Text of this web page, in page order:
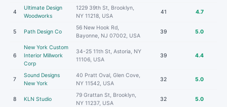
4
Ultimate Design
Woodworks
1229 39th St, Brooklyn,
NY 11218, USA
41 4.7
5 Path Design Co
56 New Hook Rd,
Bayonne, NJ 07002, USA
39 5.0
6
New York Custom
Interior Millwork
Corp
34-25 11th St, Astoria, NY
11106, USA
39 4.4
7
Sound Designs
New York
40 Pratt Oval, Glen Cove,
NY 11542, USA
32 5.0
8 KLN Studio
79 Grattan St, Brooklyn,
NY 11237, USA
32 5.0